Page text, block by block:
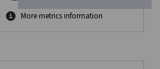
More metrics information